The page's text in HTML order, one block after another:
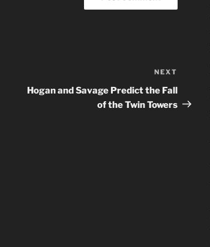
Post
NEXT
Hogan and Savage Predict the Fall
of the Twin Towers